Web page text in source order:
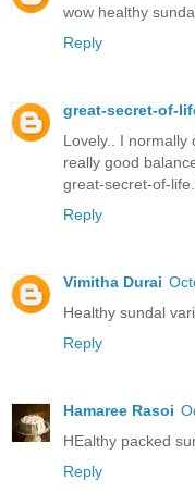
wow healthy
Reply
great-secret-of-
Lovely.. I normally
really good
great-secret-of-
Reply
Vimitha Durai
Healthy sundal
Reply
Hamaree Rasoi
HEalthy packed
Reply